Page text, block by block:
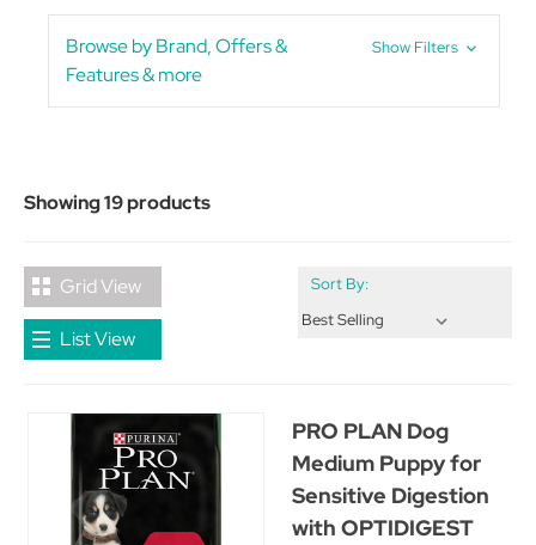
Browse by Brand, Offers &
Features & more
Show Filters
Showing 19 products
Grid View
List View
Sort By:
PRO PLAN Dog
Medium Puppy for
Sensitive Digestion
with OPTIDIGEST